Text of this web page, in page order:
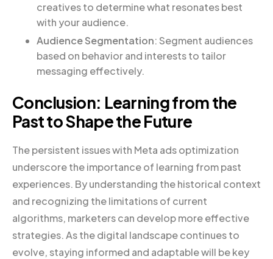
creatives to determine what resonates best
with your audience.
Audience Segmentation: Segment audiences
based on behavior and interests to tailor
messaging effectively.
Conclusion: Learning from the
Past to Shape the Future
The persistent issues with Meta ads optimization
underscore the importance of learning from past
experiences. By understanding the historical context
and recognizing the limitations of current
algorithms, marketers can develop more effective
strategies. As the digital landscape continues to
evolve, staying informed and adaptable will be key